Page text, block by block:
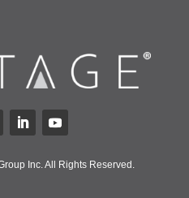
Inc. All Rights Reserved.